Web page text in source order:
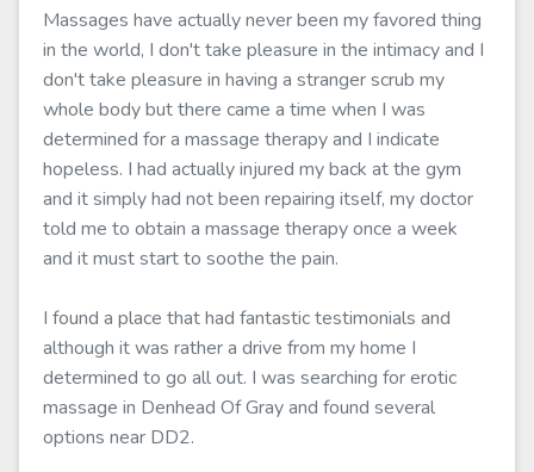
Massages have actually never been my favored thing
in the world, I don't take pleasure in the intimacy and I
don't take pleasure in having a stranger scrub my
whole body but there came a time when I was
determined for a massage therapy and I indicate
hopeless. I had actually injured my back at the gym
and it simply had not been repairing itself, my doctor
told me to obtain a massage therapy once a week
and it must start to soothe the pain.
I found a place that had fantastic testimonials and
although it was rather a drive from my home I
determined to go all out. I was searching for erotic
massage in Denhead Of Gray and found several
options near DD2.